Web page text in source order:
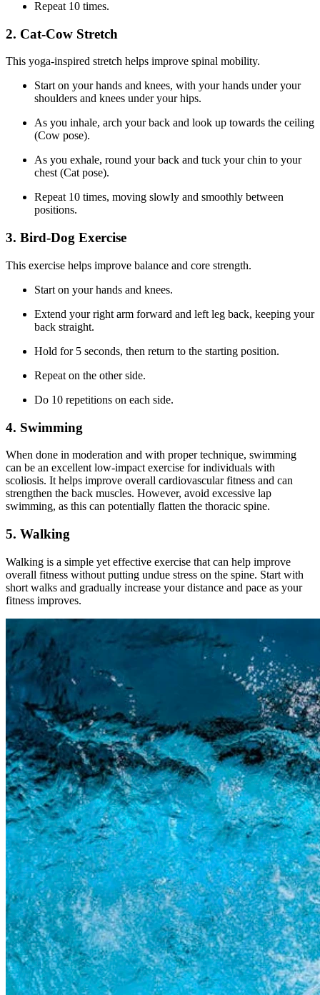
Repeat 10 times.
2. Cat-Cow Stretch
This yoga-inspired stretch helps improve spinal mobility.
Start on your hands and knees, with your hands under your
shoulders and knees under your hips.
As you inhale, arch your back and look up towards the ceiling
(Cow pose).
As you exhale, round your back and tuck your chin to your
chest (Cat pose).
Repeat 10 times, moving slowly and smoothly between
positions.
3. Bird-Dog Exercise
This exercise helps improve balance and core strength.
Start on your hands and knees.
Extend your right arm forward and left leg back, keeping your
back straight.
Hold for 5 seconds, then return to the starting position.
Repeat on the other side.
Do 10 repetitions on each side.
4. Swimming
When done in moderation and with proper technique, swimming
can be an excellent low-impact exercise for individuals with
scoliosis. It helps improve overall cardiovascular fitness and can
strengthen the back muscles. However, avoid excessive lap
swimming, as this can potentially flatten the thoracic spine.
5. Walking
Walking is a simple yet effective exercise that can help improve
overall fitness without putting undue stress on the spine. Start with
short walks and gradually increase your distance and pace as your
fitness improves.